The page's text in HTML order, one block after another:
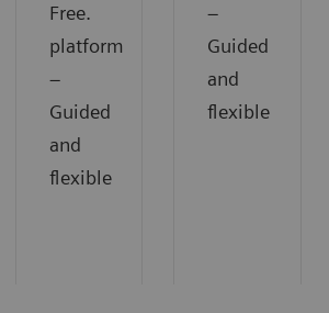
Free.
platform
−
Guided
and
flexible
−
Guided
and
flexible